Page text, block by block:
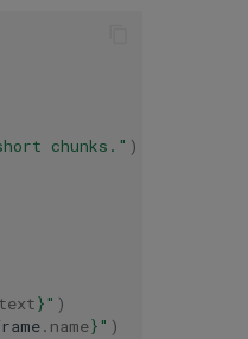
chunks." )
text} " )
. name} " )